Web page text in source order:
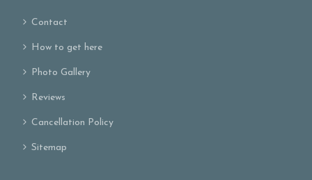
Contact
How to get here
Photo Gallery
Reviews
Cancellation Policy
Sitemap